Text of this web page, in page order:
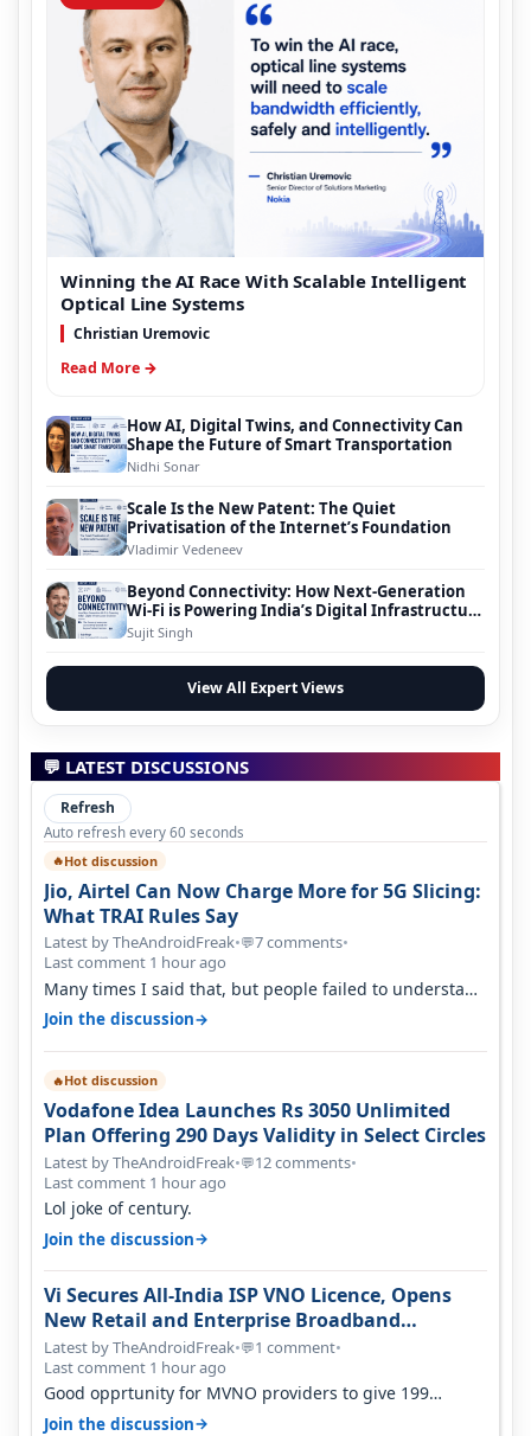
Winning the AI Race With Scalable Intelligent
Optical Line Systems
Christian Uremovic
Read More →
How AI, Digital Twins, and Connectivity Can
Shape the Future of Smart Transportation
Nidhi Sonar
Scale Is the New Patent: The Quiet
Privatisation of the Internet’s Foundation
Vladimir Vedeneev
Beyond Connectivity: How Next-Generation
Wi-Fi is Powering India’s Digital Infrastructure
Evolution
Sujit Singh
View All Expert Views
💬 LATEST DISCUSSIONS
Refresh
Auto refresh every 60 seconds
🔥Hot discussion
Jio, Airtel Can Now Charge More for 5G Slicing:
What TRAI Rules Say
Latest by TheAndroidFreak•💬7 comments•
Last comment 1 hour ago
Many times I said that, but people failed to understand
this
Join the discussion→
🔥Hot discussion
Vodafone Idea Launches Rs 3050 Unlimited
Plan Offering 290 Days Validity in Select Circles
Latest by TheAndroidFreak•💬12 comments•
Last comment 1 hour ago
Lol joke of century.
Join the discussion→
Vi Secures All-India ISP VNO Licence, Opens
New Retail and Enterprise Broadband
Opportunity
Latest by TheAndroidFreak•💬1 comment•
Last comment 1 hour ago
Good opprtunity for MVNO providers to give 199
1GB/day for 28 days 299 2GB/day f…
Join the discussion→